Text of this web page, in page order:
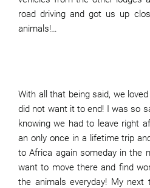
road driving and got us up
animals!…
With all that being said, we
did not want it to end! I was so
knowing we had to leave right
an only once in a lifetime trip
to Africa again someday in the
want to move there and find
the animals everyday! My